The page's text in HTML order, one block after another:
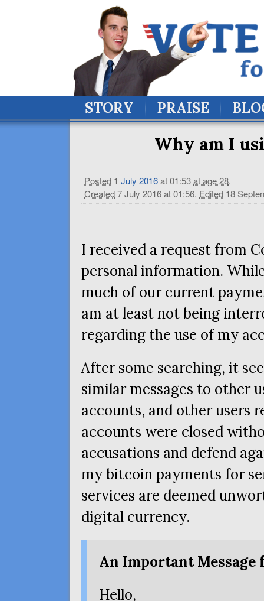
STORY PRAISE
Why am I
Posted 1 July 2016at 01:53at age 28.
Created7 July 2016 at 01:56. Edited 18
I received a request from
personal information.
much of our current
am at least not being
regarding the use of my
After some searching, it
similar messages to other
accounts, and other users
accounts were closed
accusations and defend
my bitcoin payments for
services are deemed
digital currency.
An Important Message
Hello,